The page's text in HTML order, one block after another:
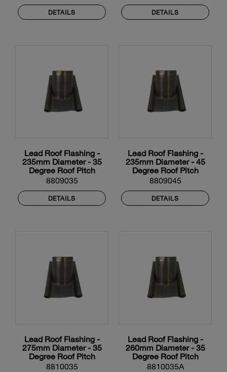
DETAILS DETAILS
Lead Roof Flashing -
235mm Diameter - 35
Degree Roof Pitch
8809035
DETAILS
Lead Roof Flashing -
235mm Diameter - 45
Degree Roof Pitch
8809045
DETAILS
Lead Roof Flashing -
275mm Diameter - 35
Degree Roof Pitch
8810035
Lead Roof Flashing -
260mm Diameter - 35
Degree Roof Pitch
8810035A